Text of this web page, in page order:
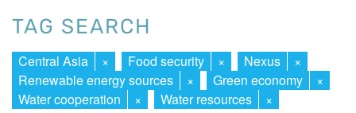
TAG SEARCH
Central Asia × Food security × Nexus
×
Renewable energy sources
× Green economy
×
Water cooperation
× Water resources ×